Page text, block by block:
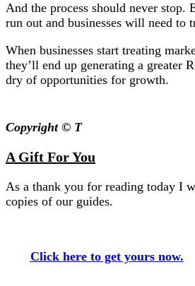
And the process should never stop.
run out and businesses will need to
When businesses start treating
they’ll end up generating a greater
dry of opportunities for growth.
Copyright © T
A Gift For You
As a thank you for reading today I
copies of our guides.
Click here to get yours now.